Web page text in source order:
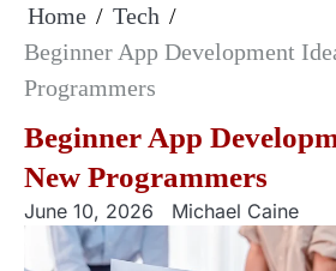
Home
Tech
Beginner App Development
Programmers
Beginner App
New Programmers
June 10, 2026 Michael Caine